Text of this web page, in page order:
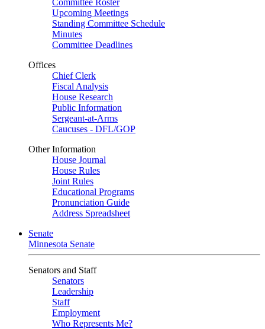
Committee Roster
Upcoming Meetings
Standing Committee Schedule
Minutes
Committee Deadlines
Offices
Chief Clerk
Fiscal Analysis
House Research
Public Information
Sergeant-at-Arms
Caucuses - DFL/GOP
Other Information
House Journal
House Rules
Joint Rules
Educational Programs
Pronunciation Guide
Address Spreadsheet
Senate
Minnesota Senate
Senators and Staff
Senators
Leadership
Staff
Employment
Who Represents Me?